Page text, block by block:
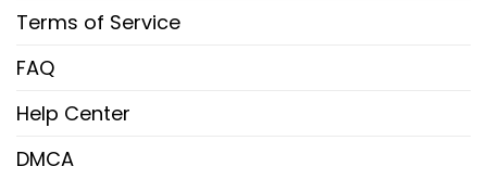
Terms of Service
FAQ
Help Center
DMCA